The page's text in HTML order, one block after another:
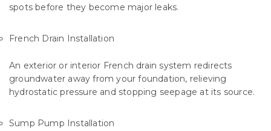
spots before they become major leaks.
French Drain Installation
An exterior or interior French drain system redirects
groundwater away from your foundation, relieving
hydrostatic pressure and stopping seepage at its source.
Sump Pump Installation